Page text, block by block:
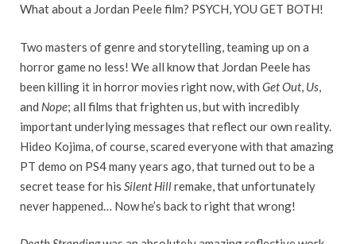
What about a Jordan Peele film? PSYCH, YOU GET BOTH!
Two masters of genre and storytelling, teaming up on a
horror game no less! We all know that Jordan Peele has
been killing it in horror movies right now, with Get Out, Us,
and Nope; all films that frighten us, but with incredibly
important underlying messages that reflect our own reality.
Hideo Kojima, of course, scared everyone with that amazing
PT demo on PS4 many years ago, that turned out to be a
secret tease for his Silent Hillremake, that unfortunately
never happened… Now he’s back to right that wrong!